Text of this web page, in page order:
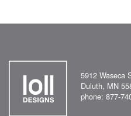
5912 Waseca
Duluth, MN
phone: 877-